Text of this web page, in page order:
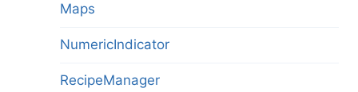
Maps
NumericIndicator
RecipeManager